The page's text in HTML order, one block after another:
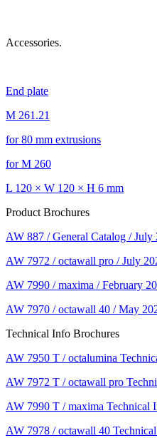
Accessories.
End plate
M 261.21
for 80 mm extrusions
for M 260
L 120 × W 120 × H 6 mm
Product Brochures
AW 887 / General Catalog / July
AW 7972 / octawall pro / July
AW 7990 / maxima / February
AW 7970 / octawall 40 / May
Technical Info Brochures
AW 7950 T / octalumina
AW 7972 T / octawall pro
AW 7990 T / maxima Technical
AW 7978 / octawall 40